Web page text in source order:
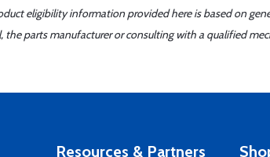
eligibility information provided here is based on
parts manufacturer or consulting with a qualified
Resources & Partners